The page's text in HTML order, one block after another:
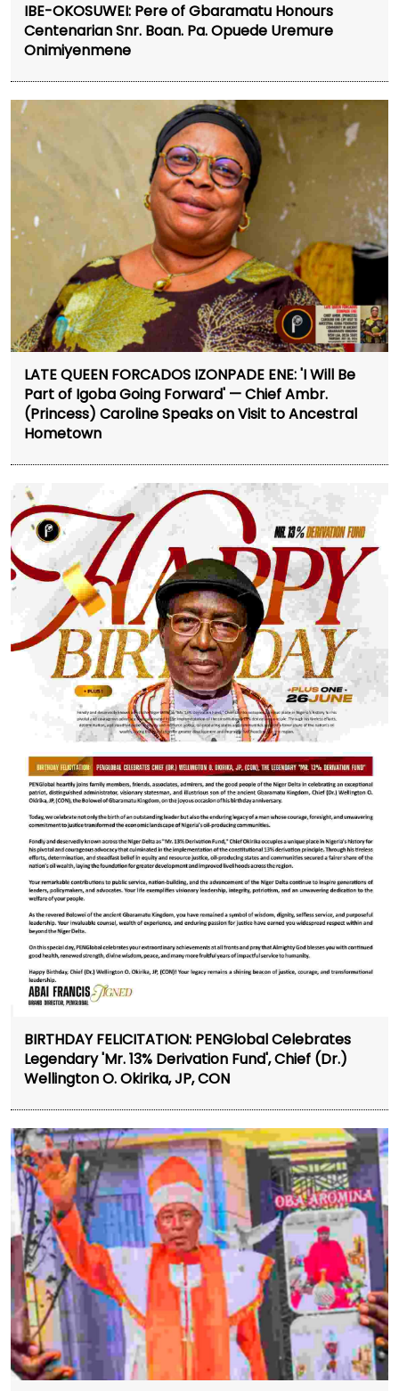
IBE-OKOSUWEI: Pere of Gbaramatu Honours
Centenarian Snr. Boan. Pa. Opuede Uremure
Onimiyenmene
LATE QUEEN FORCADOS IZONPADE ENE: 'I Will Be
Part of Igoba Going Forward' — Chief Ambr.
(Princess) Caroline Speaks on Visit to Ancestral
Hometown
BIRTHDAY FELICITATION: PENGlobal Celebrates
Legendary 'Mr. 13% Derivation Fund', Chief (Dr.)
Wellington O. Okirika, JP, CON